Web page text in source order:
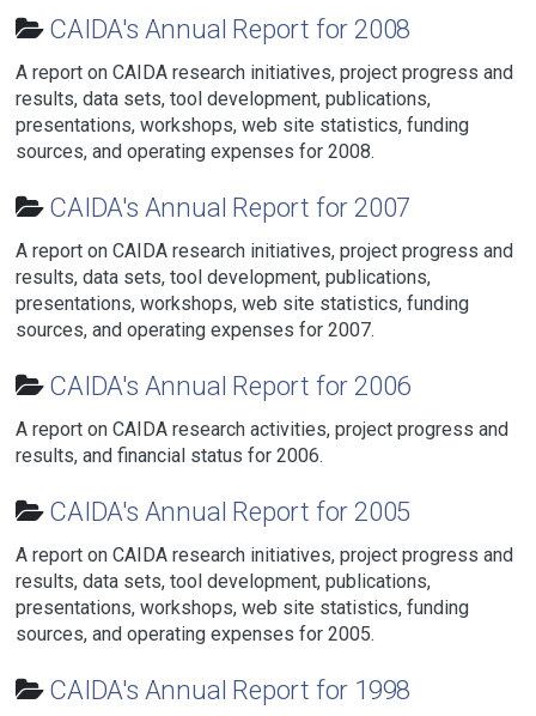
CAIDA's Annual Report for 2008
A report on CAIDA research initiatives, project progress and
results, data sets, tool development, publications,
presentations, workshops, web site statistics, funding
sources, and operating expenses for 2008.
CAIDA's Annual Report for 2007
A report on CAIDA research initiatives, project progress and
results, data sets, tool development, publications,
presentations, workshops, web site statistics, funding
sources, and operating expenses for 2007.
CAIDA's Annual Report for 2006
A report on CAIDA research activities, project progress and
results, and financial status for 2006.
CAIDA's Annual Report for 2005
A report on CAIDA research initiatives, project progress and
results, data sets, tool development, publications,
presentations, workshops, web site statistics, funding
sources, and operating expenses for 2005.
CAIDA's Annual Report for 1998